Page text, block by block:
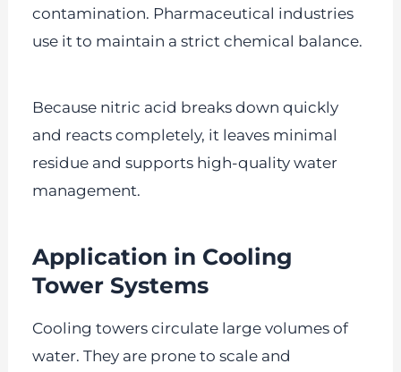
contamination. Pharmaceutical industries
use it to maintain a strict chemical balance.
Because nitric acid breaks down quickly
and reacts completely, it leaves minimal
residue and supports high-quality water
management.
Application in Cooling
Tower Systems
Cooling towers circulate large volumes of
water. They are prone to scale and